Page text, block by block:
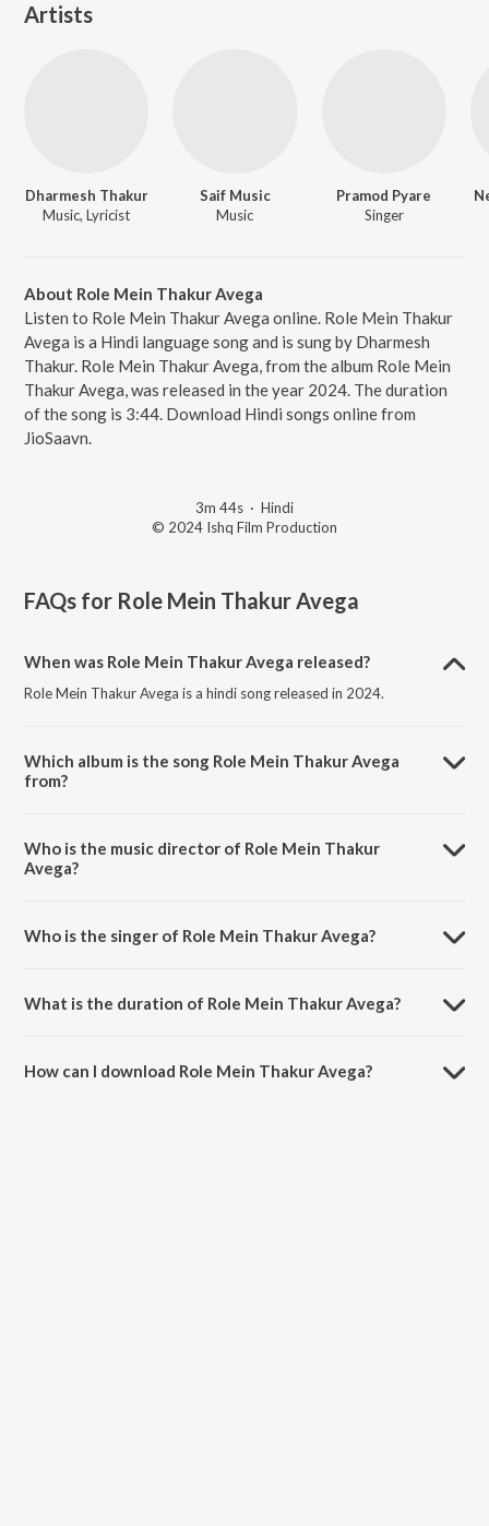
Artists
Dharmesh Thakur
Music, Lyricist
Saif Music
Music
Pramod Pyare
Singer
About Role Mein Thakur Avega
Listen to Role Mein Thakur Avega online. Role Mein Thakur
Avega is a Hindi language song and is sung by Dharmesh
Thakur. Role Mein Thakur Avega, from the album Role Mein
Thakur Avega, was released in the year 2024. The duration
of the song is 3:44. Download Hindi songs online from
JioSaavn.
3m 44s · Hindi
© 2024 Ishq Film Production
FAQs for Role Mein Thakur Avega
When was Role Mein Thakur Avega released?
Role Mein Thakur Avega is a hindi song released in 2024.
Which album is the song Role Mein Thakur Avega
from?
Who is the music director of Role Mein Thakur
Avega?
Who is the singer of Role Mein Thakur Avega?
What is the duration of Role Mein Thakur Avega?
How can I download Role Mein Thakur Avega?